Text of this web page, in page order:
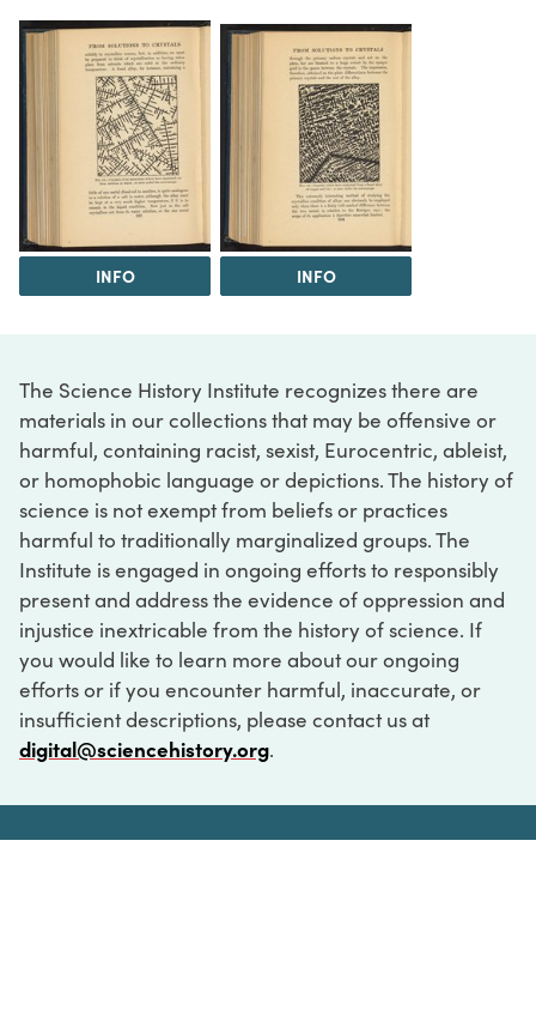
INFO INFO
The Science History Institute recognizes there are
materials in our collections that may be offensive or
harmful, containing racist, sexist, Eurocentric, ableist,
or homophobic language or depictions. The history of
science is not exempt from beliefs or practices
harmful to traditionally marginalized groups. The
Institute is engaged in ongoing efforts to responsibly
present and address the evidence of oppression and
injustice inextricable from the history of science. If
you would like to learn more about our ongoing
efforts or if you encounter harmful, inaccurate, or
insufficient descriptions, please contact us at
digital@sciencehistory.org.